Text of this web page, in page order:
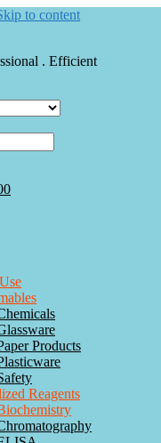
to content
. Efficient
Products
Reagents